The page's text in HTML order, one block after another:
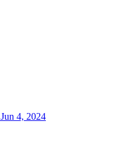
Jun 4, 2024